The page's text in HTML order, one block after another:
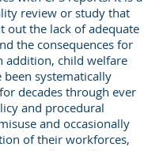
review or study that
out the lack of adequate
the consequences for
addition, child welfare
been systematically
decades through ever
and procedural
and occasionally
of their workforces,